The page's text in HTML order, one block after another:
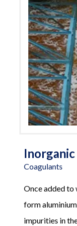
Coagulants
Once added to
form
impurities in